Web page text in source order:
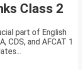
Class 2
part of English
CDS, and AFCAT 1